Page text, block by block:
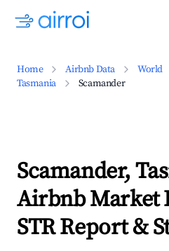
Home Airbnb Data World
Tasmania
Scamander
Scamander,
Airbnb Market
STR Report &